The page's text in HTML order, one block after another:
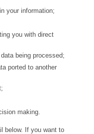
your information;
you with direct
being processed;
ported to another
making.
below. If you want to